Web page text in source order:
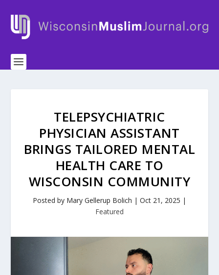
TELEPSYCHIATRIC
PHYSICIAN ASSISTANT
BRINGS TAILORED MENTAL
HEALTH CARE TO
WISCONSIN COMMUNITY
Posted by Mary Gellerup Bolich | Oct 21, 2025 |
Featured